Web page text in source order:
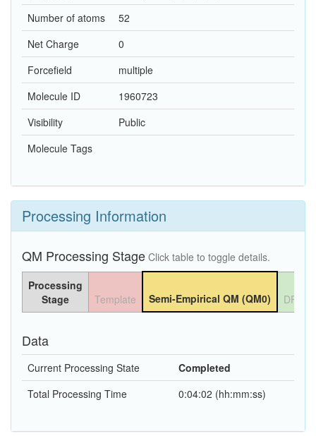
Number of atoms
52
Net Charge
0
Forcefield
multiple
Molecule ID
1960723
Visibility
Public
Molecule Tags
Processing Information
QM Processing Stage Click table to toggle details.
Processing
Stage
Template Semi-Empirical QM (QM0) DFT
Data
Current Processing State
Completed
Total Processing Time
0:04:02 (hh:mm:ss)